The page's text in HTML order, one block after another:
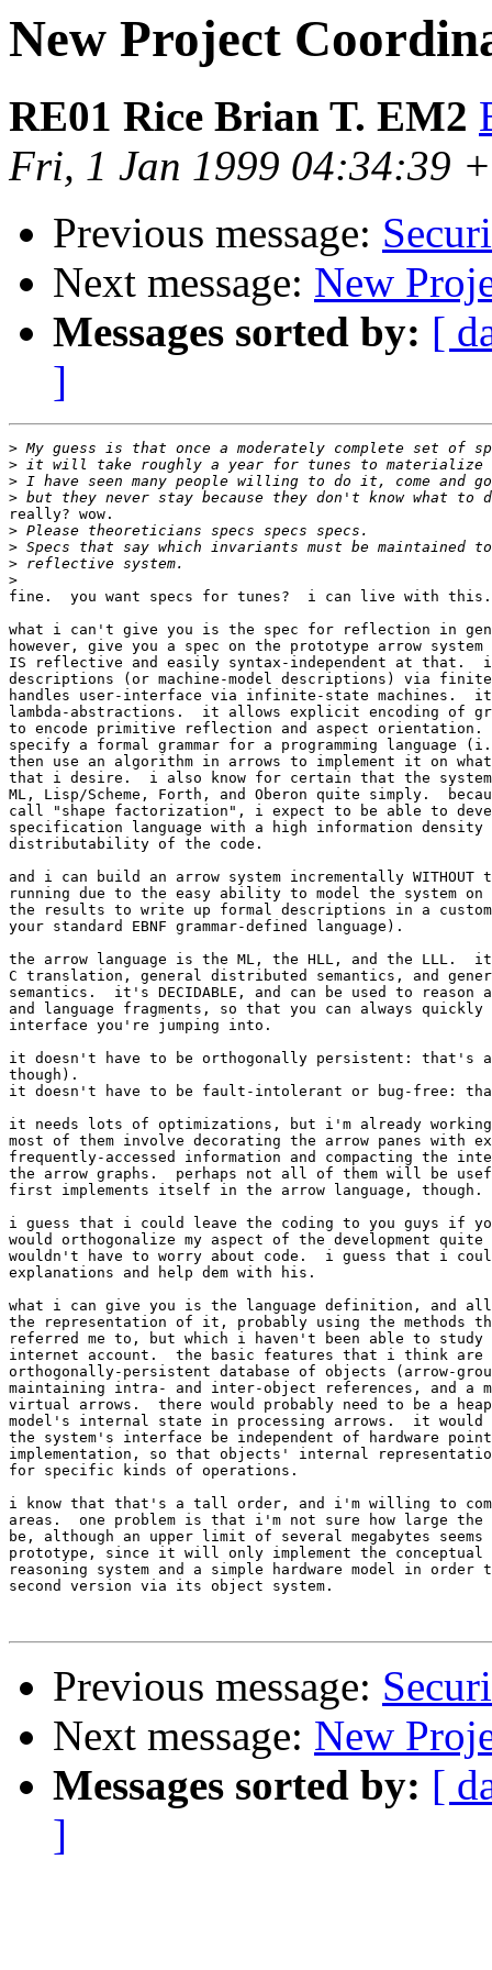
New Project
RE01 Rice Brian T. EM2
Fri, 1 Jan 1999 04:34:39
Previous message:
Next message: New
Messages sorted by: [
]
>
>
>
>
really? wow.
>
>
>
>
fine.  you want specs for tunes?  i can live with this.
what i can't give you is the spec for reflection in
however, give you a spec on the prototype arrow
IS reflective and easily syntax-independent at that.  it
descriptions (or machine-model descriptions) via
handles user-interface via infinite-state machines.  it
lambda-abstractions.  it allows explicit encoding of
to encode primitive reflection and aspect
specify a formal grammar for a programming language
then use an algorithm in arrows to implement it on
that i desire.  i also know for certain that the system
ML, Lisp/Scheme, Forth, and Oberon quite simply.
call "shape factorization", i expect to be able to
specification language with a high information
distributability of the code.
and i can build an arrow system incrementally
running due to the easy ability to model the system on
the results to write up formal descriptions in a
your standard EBNF grammar-defined language).
the arrow language is the ML, the HLL, and the LLL.  it
C translation, general distributed semantics, and
semantics.  it's DECIDABLE, and can be used to reason
and language fragments, so that you can always
interface you're jumping into.
it doesn't have to be orthogonally persistent: that's
though).
it doesn't have to be fault-intolerant or bug-free:
it needs lots of optimizations, but i'm already
most of them involve decorating the arrow panes with
frequently-accessed information and compacting the
the arrow graphs.  perhaps not all of them will be
first implements itself in the arrow language, though.
i guess that i could leave the coding to you guys if
would orthogonalize my aspect of the development
wouldn't have to worry about code.  i guess that i
explanations and help dem with his.
what i can give you is the language definition, and
the representation of it, probably using the methods
referred me to, but which i haven't been able to study
internet account.  the basic features that i think are
orthogonally-persistent database of objects (arrow-
maintaining intra- and inter-object references, and a
virtual arrows.  there would probably need to be a
model's internal state in processing arrows.  it would
the system's interface be independent of hardware
implementation, so that objects' internal
for specific kinds of operations.
i know that that's a tall order, and i'm willing to
areas.  one problem is that i'm not sure how large the
be, although an upper limit of several megabytes
prototype, since it will only implement the conceptual
reasoning system and a simple hardware model in order
second version via its object system.
Previous message:
Next message: New
Messages sorted by: [
]